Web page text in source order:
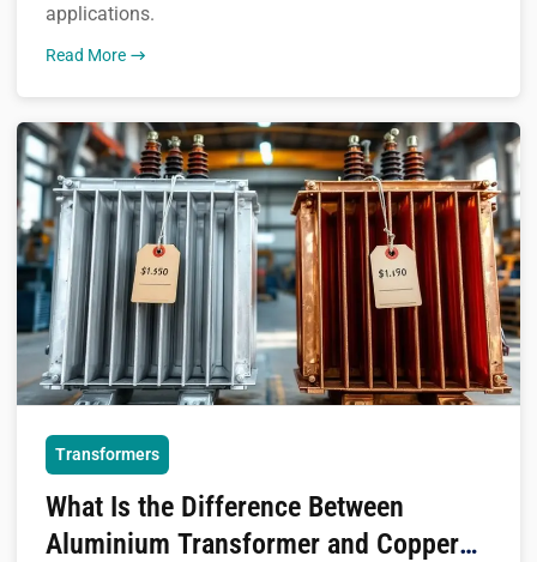
applications.
Read More
Transformers
What Is the Difference Between
Aluminium Transformer and Copper